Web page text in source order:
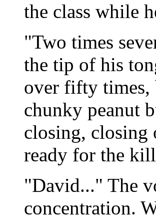
the class while
"Two times
the tip of his
over fifty times,
chunky peanut
closing, closing
ready for the
"David..." The
concentration.